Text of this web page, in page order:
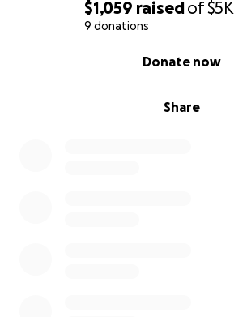
$1,059 raisedof$5K
9 donations
Share
Donate now